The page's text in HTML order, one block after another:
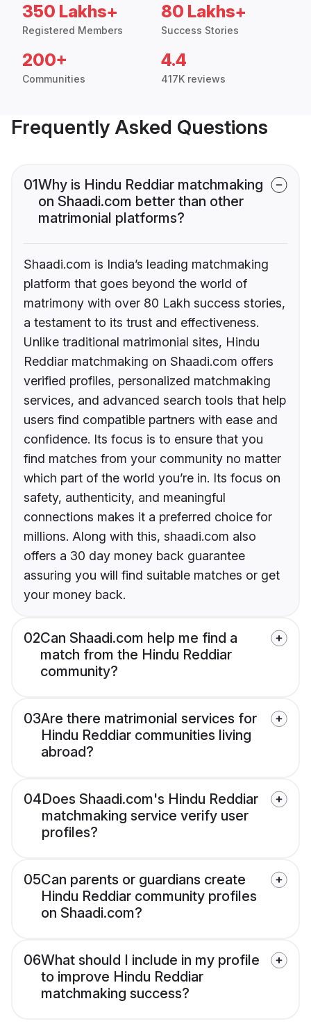
350 Lakhs+
Registered Members
80 Lakhs+
Success Stories
200+
Communities
4.4
417K reviews
Frequently Asked Questions
01Why is Hindu Reddiar matchmaking
on Shaadi.com better than other
matrimonial platforms?
Shaadi.com is India’s leading matchmaking
platform that goes beyond the world of
matrimony with over 80 Lakh success stories,
a testament to its trust and effectiveness.
Unlike traditional matrimonial sites, Hindu
Reddiar matchmaking on Shaadi.com offers
verified profiles, personalized matchmaking
services, and advanced search tools that help
users find compatible partners with ease and
confidence. Its focus is to ensure that you
find matches from your community no matter
which part of the world you’re in. Its focus on
safety, authenticity, and meaningful
connections makes it a preferred choice for
millions. Along with this, shaadi.com also
offers a 30 day money back guarantee
assuring you will find suitable matches or get
your money back.
02Can Shaadi.com help me find a
match from the Hindu Reddiar
community?
03Are there matrimonial services for
Hindu Reddiar communities living
abroad?
04Does Shaadi.com's Hindu Reddiar
matchmaking service verify user
profiles?
05Can parents or guardians create
Hindu Reddiar community profiles
on Shaadi.com?
06What should I include in my profile
to improve Hindu Reddiar
matchmaking success?